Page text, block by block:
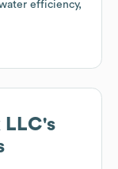
efficiency,
LLC's